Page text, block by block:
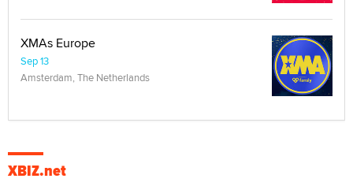
XMAs Europe
Sep 13
Amsterdam, The Netherlands
XBIZ.net